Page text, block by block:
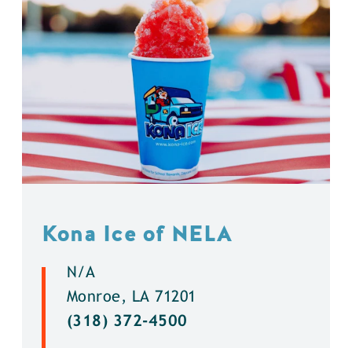
Kona Ice of NELA
N/A
Monroe, LA 71201
(318) 372-4500